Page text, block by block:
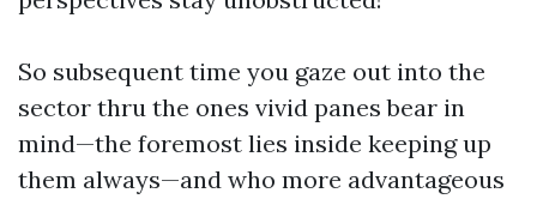
So subsequent time you gaze out into the
sector thru the ones vivid panes bear in
mind—the foremost lies inside keeping up
them always—and who more advantageous